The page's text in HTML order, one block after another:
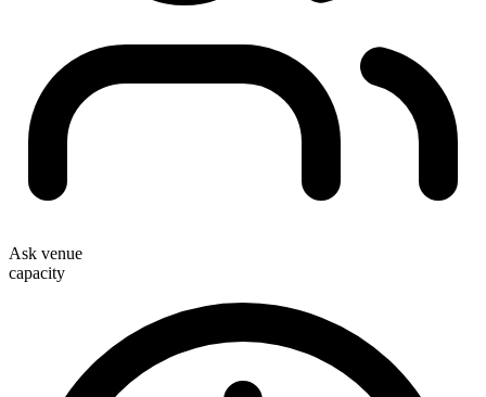
Ask venue
capacity